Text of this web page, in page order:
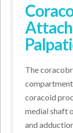
The
coracoid
medial shaft
and